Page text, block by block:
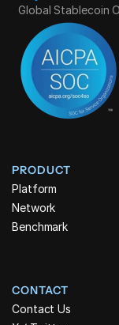
Global Stablecoin
PRODUCT
Platform
Network
Benchmark
CONTACT
Contact Us